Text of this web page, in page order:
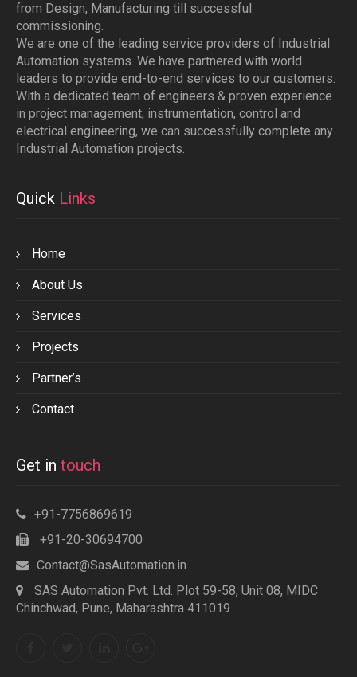
from Design, Manufacturing till successful
commissioning.
We are one of the leading service providers of Industrial
Automation systems. We have partnered with world
leaders to provide end-to-end services to our customers.
With a dedicated team of engineers & proven experience
in project management, instrumentation, control and
electrical engineering, we can successfully complete any
Industrial Automation projects.
Quick Links
Home
About Us
Services
Projects
Partner’s
Contact
Get in touch
+91-7756869619
+91-20-30694700
Contact@SasAutomation.in
SAS Automation Pvt. Ltd. Plot 59-58, Unit 08, MIDC
Chinchwad, Pune, Maharashtra 411019